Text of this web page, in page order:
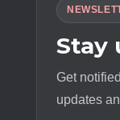
Stay
Get
updates